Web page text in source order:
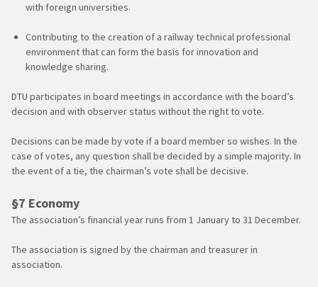
with foreign universities.
Contributing to the creation of a railway technical professional
environment that can form the basis for innovation and
knowledge sharing.
DTU participates in board meetings in accordance with the board’s
decision and with observer status without the right to vote.
Decisions can be made by vote if a board member so wishes. In the
case of votes, any question shall be decided by a simple majority. In
the event of a tie, the chairman’s vote shall be decisive.
§7 Economy
The association’s financial year runs from 1 January to 31 December.
The association is signed by the chairman and treasurer in
association.